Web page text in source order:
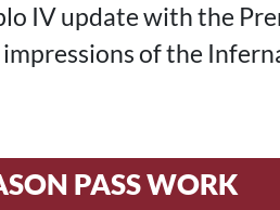
IV update with the
of the
PASS WORK